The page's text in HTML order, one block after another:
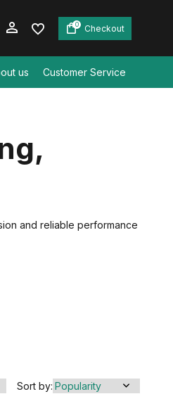
Create an account
0 Checkout
us Customer Service
and reliable performance
Sort by: